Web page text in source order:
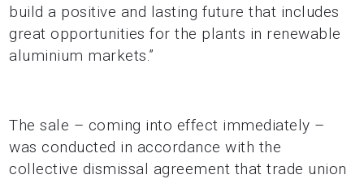
build a positive and lasting future that includes
great opportunities for the plants in renewable
aluminium markets.”
The sale – coming into effect immediately –
was conducted in accordance with the
collective dismissal agreement that trade union